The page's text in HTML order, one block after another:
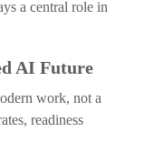
a central role in
AI Future
work, not a
readiness